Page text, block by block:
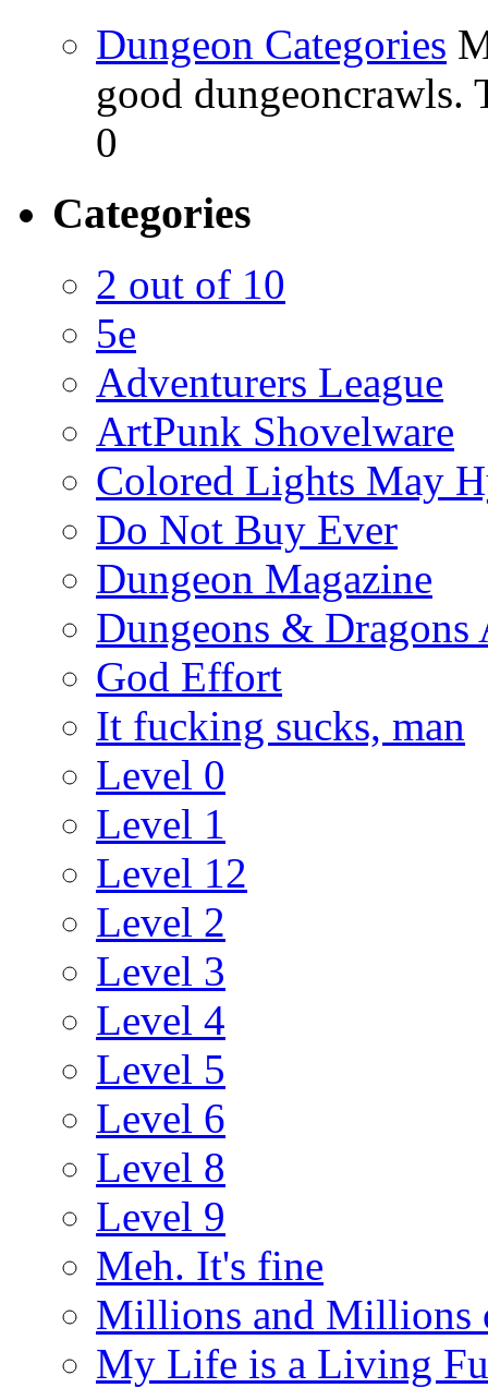
Dungeon Categories
good dungeoncrawls.
0
Categories
2 out of 10
5e
Adventurers League
ArtPunk Shovelware
Colored Lights May
Do Not Buy Ever
Dungeon Magazine
Dungeons & Dragons
God Effort
It fucking sucks, man
Level 0
Level 1
Level 12
Level 2
Level 3
Level 4
Level 5
Level 6
Level 8
Level 9
Meh. It's fine
Millions and Millions
My Life is a Living